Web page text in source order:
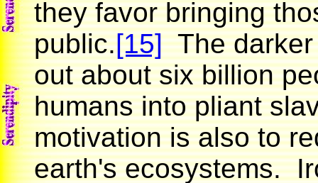
they favor bringing
public.[15]The darker
out about six billion
humans into pliant
motivation is also to
earth's ecosystems.